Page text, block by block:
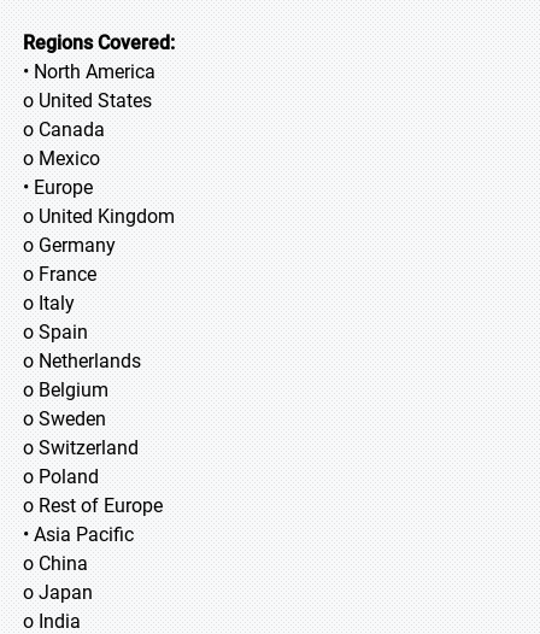
Regions Covered:
• North America
o United States
o Canada
o Mexico
• Europe
o United Kingdom
o Germany
o France
o Italy
o Spain
o Netherlands
o Belgium
o Sweden
o Switzerland
o Poland
o Rest of Europe
• Asia Pacific
o China
o Japan
o India